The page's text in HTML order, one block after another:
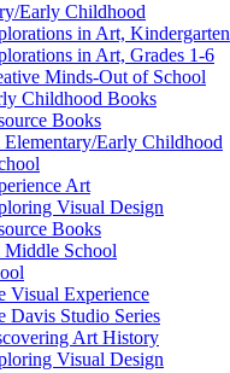
Early Childhood
in Art, Kindergarten
in Art, Grades 1-6
Minds-Out of School
Childhood Books
Books
Early Childhood
Art
Visual Design
Books
School
Visual Experience
Davis Studio Series
Art History
Visual Design